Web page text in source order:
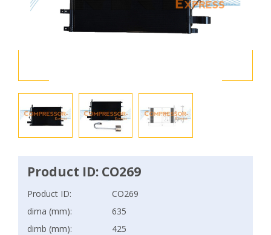
Product ID: CO269
Product ID:
CO269
dima (mm):
635
dimb (mm):
425